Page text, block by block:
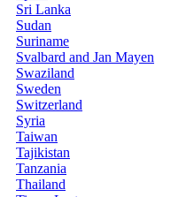
Sri Lanka
Sudan
Suriname
Svalbard and Jan Mayen
Swaziland
Sweden
Switzerland
Syria
Taiwan
Tajikistan
Tanzania
Thailand